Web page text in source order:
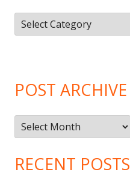
Article
Categories
POST ARCHIVE
Post
Archive
RECENT POSTS